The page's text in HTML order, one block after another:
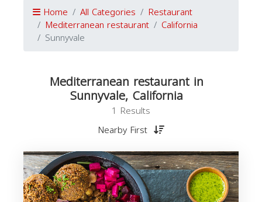
Home All Categories Restaurant
Mediterranean restaurant California
Sunnyvale
Mediterranean restaurant in
Sunnyvale, California
1 Results
Nearby First